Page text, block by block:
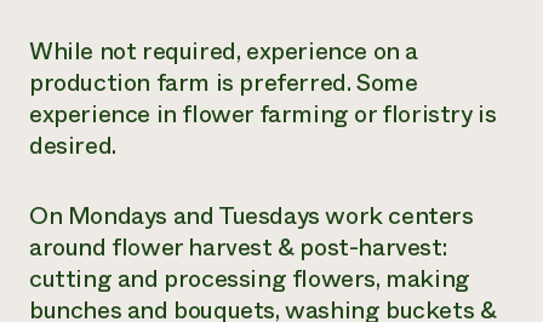
While not required, experience on a
production farm is preferred. Some
experience in flower farming or floristry is
desired.
On Mondays and Tuesdays work centers
around flower harvest & post-harvest:
cutting and processing flowers, making
bunches and bouquets, washing buckets &